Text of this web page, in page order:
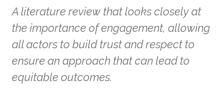
A literature review that looks closely at
the importance of engagement, allowing
all actors to build trust and respect to
ensure an approach that can lead to
equitable outcomes.